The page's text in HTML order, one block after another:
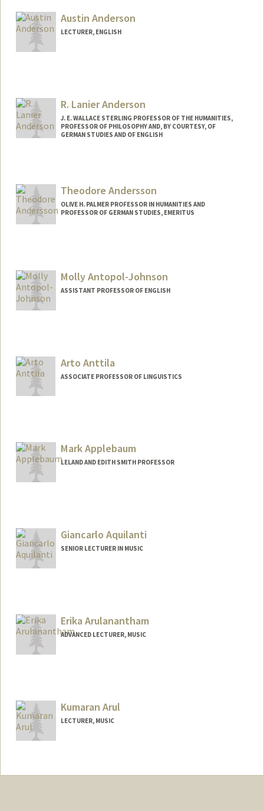
Austin Anderson
LECTURER, ENGLISH
R. Lanier Anderson
J. E. WALLACE STERLING PROFESSOR OF THE HUMANITIES,
PROFESSOR OF PHILOSOPHY AND, BY COURTESY, OF
GERMAN STUDIES AND OF ENGLISH
Theodore Andersson
OLIVE H. PALMER PROFESSOR IN HUMANITIES AND
PROFESSOR OF GERMAN STUDIES, EMERITUS
Molly Antopol-Johnson
ASSISTANT PROFESSOR OF ENGLISH
Molly Antopol Johnson
Molly Antopol-Johnson
Arto Anttila
ASSOCIATE PROFESSOR OF LINGUISTICS
Mark Applebaum
LELAND AND EDITH SMITH PROFESSOR
Giancarlo Aquilanti
SENIOR LECTURER IN MUSIC
Erika Arulanantham
ADVANCED LECTURER, MUSIC
Kumaran Arul
LECTURER, MUSIC